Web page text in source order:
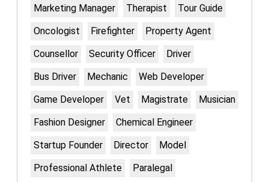
Marketing Manager
Therapist
Tour Guide
Oncologist
Firefighter
Property Agent
Counsellor
Security Officer
Driver
Bus Driver
Mechanic
Web Developer
Game Developer
Vet Magistrate
Musician
Fashion Designer
Chemical Engineer
Startup Founder
Director
Model
Professional Athlete
Paralegal